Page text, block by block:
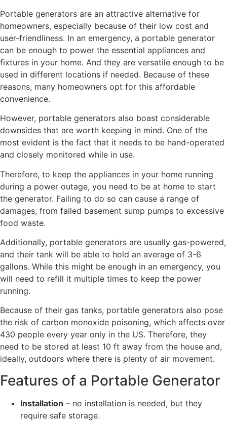
Portable generators are an attractive alternative for
homeowners, especially because of their low cost and
user-friendliness. In an emergency, a portable generator
can be enough to power the essential appliances and
fixtures in your home. And they are versatile enough to be
used in different locations if needed. Because of these
reasons, many homeowners opt for this affordable
convenience.
However, portable generators also boast considerable
downsides that are worth keeping in mind. One of the
most evident is the fact that it needs to be hand-operated
and closely monitored while in use.
Therefore, to keep the appliances in your home running
during a power outage, you need to be at home to start
the generator. Failing to do so can cause a range of
damages, from failed basement sump pumps to excessive
food waste.
Additionally, portable generators are usually gas-powered,
and their tank will be able to hold an average of 3-6
gallons. While this might be enough in an emergency, you
will need to refill it multiple times to keep the power
running.
Because of their gas tanks, portable generators also pose
the risk of carbon monoxide poisoning, which affects over
430 people every year only in the US. Therefore, they
need to be stored at least 10 ft away from the house and,
ideally, outdoors where there is plenty of air movement.
Features of a Portable Generator
Installation – no installation is needed, but they
require safe storage.